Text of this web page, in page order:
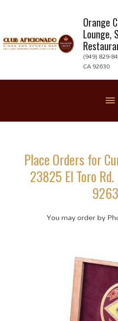
content
Orange
Lounge,
(949) 829-
CA 92630
Place Orders for
23825 El Toro
You may order by